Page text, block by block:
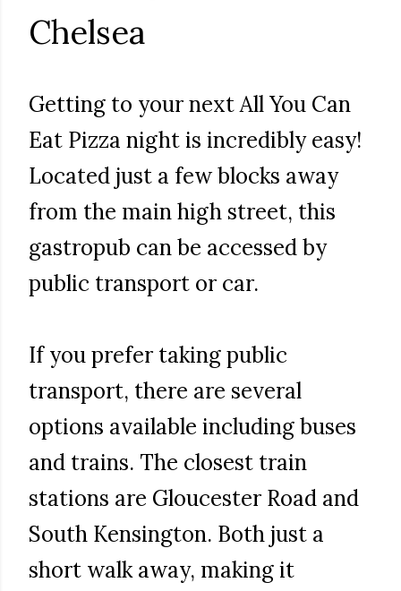
Chelsea
Getting to your next All You Can
Eat Pizza night is incredibly easy!
Located just a few blocks away
from the main high street, this
gastropub can be accessed by
public transport or car.
If you prefer taking public
transport, there are several
options available including buses
and trains. The closest train
stations are Gloucester Road and
South Kensington. Both just a
short walk away, making it